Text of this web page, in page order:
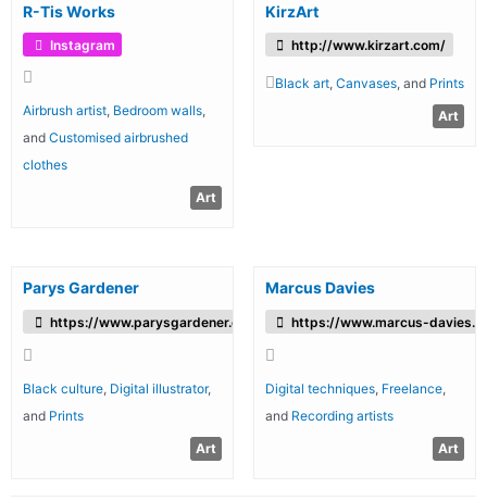
R-Tis Works
Instagram
Airbrush artist Bedroom walls
and Customised airbrushed
clothes
Art
KirzArt
http://www.kirzart.com/
Black art, Canvases, and Prints
Art
Parys Gardener
https://www.parysgardener.com/
Black culture Digital illustrator,
and Prints
Art
Marcus Davies
https://www.marcus-
Digital techniques, Freelance,
and Recording artists
Art